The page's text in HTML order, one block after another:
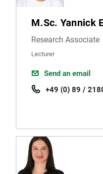
M.Sc. Yannick
Research Associate
Lecturer
Send an email
+49 (0) 89 /